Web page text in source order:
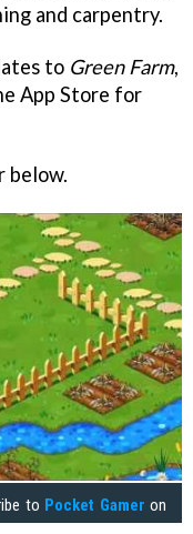
and carpentry.
to Green Farm,
App Store for
to Pocket Gamer on